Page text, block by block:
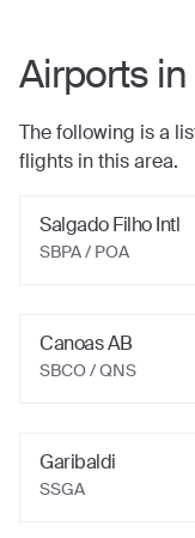
Airports in
The following is a
flights in this area.
Salgado Filho Intl
SBPA / POA
Canoas AB
SBCO / QNS
Garibaldi
SSGA